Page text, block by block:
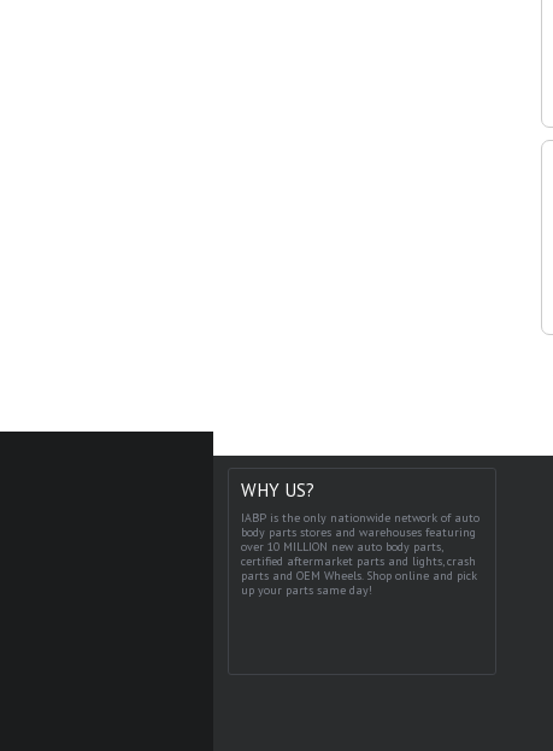
WHY US?
IABP is the only nationwide network of auto
body parts stores and warehouses featuring
over 10 MILLION new auto body parts,
certified aftermarket parts and lights, crash
parts and OEM Wheels. Shop online and pick
up your parts same day!